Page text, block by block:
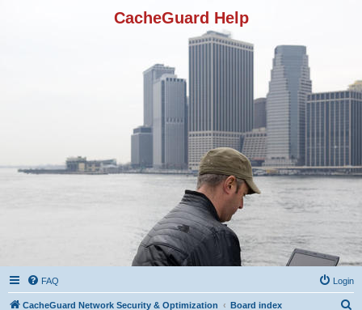
CacheGuard Help
FAQ Login
CacheGuard Network Security & Optimization Board index